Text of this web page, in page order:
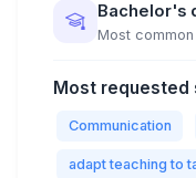
Bachelor's
Most
Most requested
Communication
adapt teaching to